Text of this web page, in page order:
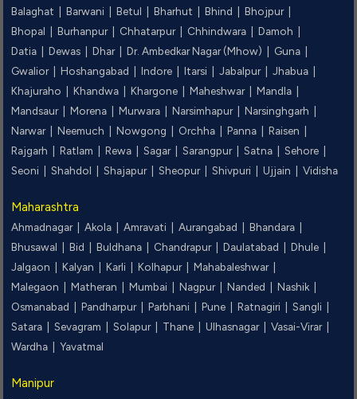
Balaghat |Barwani |Betul |Bharhut |Bhind |Bhojpur |
Bhopal |Burhanpur | Chhatarpur | Chhindwara |Damoh |
Datia |Dewas |Dhar |Dr. Ambedkar Nagar (Mhow) | Guna |
Gwalior |Hoshangabad |Indore |Itarsi |Jabalpur |Jhabua |
Khajuraho |Khandwa |Khargone |Maheshwar |Mandla |
Mandsaur |Morena |Murwara |Narsimhapur |Narsinghgarh |
Narwar |Neemuch |Nowgong | Orchha |Panna |Raisen |
Rajgarh |Ratlam |Rewa |Sagar |Sarangpur |Satna |Sehore |
Seoni |Shahdol |Shajapur |Sheopur |Shivpuri |Ujjain |Vidisha
Maharashtra
Ahmadnagar |Akola |Amravati |Aurangabad |Bhandara |
Bhusawal |Bid |Buldhana | Chandrapur |Daulatabad |Dhule |
Jalgaon |Kalyan |Karli |Kolhapur |Mahabaleshwar |
Malegaon |Matheran |Mumbai |Nagpur |Nanded |Nashik |
Osmanabad |Pandharpur |Parbhani |Pune |Ratnagiri |Sangli |
Satara |Sevagram |Solapur | Thane |Ulhasnagar |Vasai-Virar |
Wardha |Yavatmal
Manipur